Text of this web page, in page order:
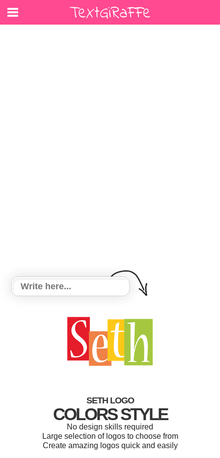
SETH LOGO
COLORS STYLE
No design skills required
Large selection of logos to choose from
Create amazing logos quick and easily